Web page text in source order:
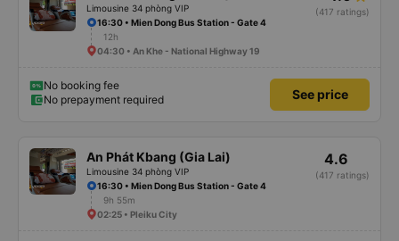
Limousine 34 phòng VIP
(417 ratings)
16:30 • Mien Dong Bus Station - Gate 4
12h
04:30 • An Khe - National Highway 19
No booking fee
No prepayment required
See price
An Phát Kbang (Gia Lai)
Limousine 34 phòng VIP
4.6
(417 ratings)
16:30 • Mien Dong Bus Station - Gate 4
9h 55m
02:25 • Pleiku City